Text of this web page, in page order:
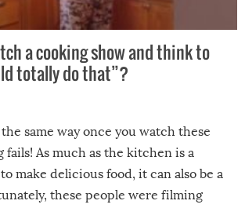
a cooking show and think to
totally do that”?
same way once you watch these
As much as the kitchen is a
make delicious food, it can also be a
these people were filming